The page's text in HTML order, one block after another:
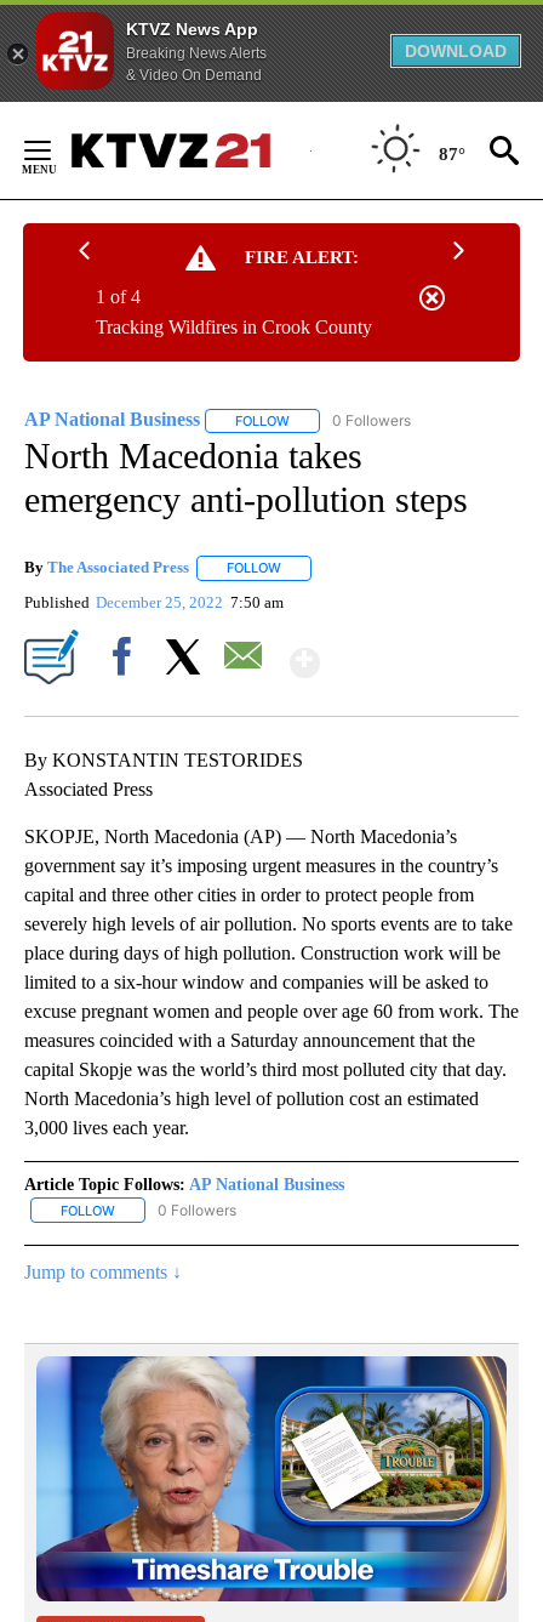
KTVZ News App
Breaking News Alerts
& Video On Demand
DOWNLOAD
Content
87°
FIRE ALERT:
Tracking Wildfires in Crook County
1 of 4
AP National Business FOLLOW FOLLOW "AP NATIONAL BUSINESS"
0 Followers
North Macedonia takes
emergency anti-pollution steps
By The Associated Press FOLLOW
Published December 25, 2022 7:50 am
By KONSTANTIN TESTORIDES
Associated Press
SKOPJE, North Macedonia (AP) — North Macedonia’s
government say it’s imposing urgent measures in the country’s
capital and three other cities in order to protect people from
severely high levels of air pollution. No sports events are to take
place during days of high pollution. Construction work will be
limited to a six-hour window and companies will be asked to
excuse pregnant women and people over age 60 from work. The
measures coincided with a Saturday announcement that the
capital Skopje was the world’s third most polluted city that day.
North Macedonia’s high level of pollution cost an estimated
3,000 lives each year.
Article Topic Follows: AP National Business
FOLLOW FOLLOW "AP NATIONAL BUSINESS" TO RECEIVE NOTIFICATIONS
0 Followers
Jump to comments ↓